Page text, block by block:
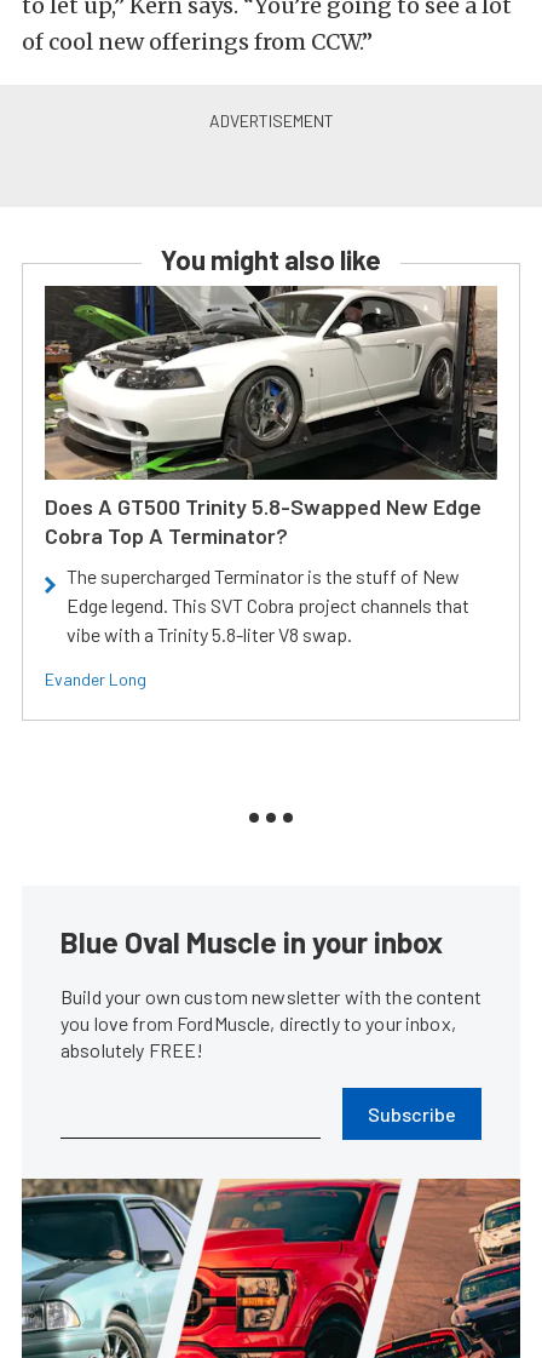
to let up,” Kern says. “You’re going to see a lot
of cool new offerings from CCW.”
You might also like
Does A GT500 Trinity 5.8-Swapped New Edge
Cobra Top A Terminator?
The supercharged Terminator is the stuff of New
Edge legend. This SVT Cobra project channels that
vibe with a Trinity 5.8-liter V8 swap.
Evander Long
Blue Oval Muscle in your inbox
Build your own custom newsletter with the content
you love from FordMuscle, directly to your inbox,
absolutely FREE!
Subscribe